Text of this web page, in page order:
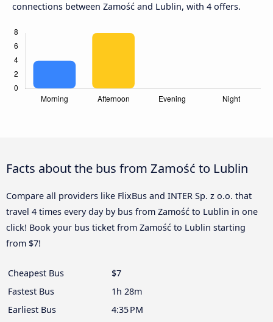
connections between Zamość and Lublin, with 4 offers.
Facts about the bus from Zamość to Lublin
Compare all providers like FlixBus and INTER Sp. z o.o. that
travel 4 times every day by bus from Zamość to Lublin in one
click! Book your bus ticket from Zamość to Lublin starting
from $7!
Cheapest Bus
$7
Fastest Bus
1h 28m
Earliest Bus
4:35 PM